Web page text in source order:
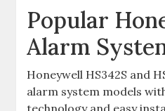
Popular
Alarm
Honeywell HS342S and
alarm system models
technology and easy